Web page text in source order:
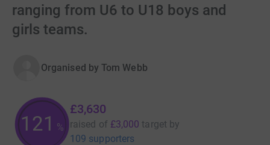
ranging from U6 to U18 boys and
girls teams.
Organised by Tom Webb
121 %
£3,630
raised of £3,000 target by
109 supporters